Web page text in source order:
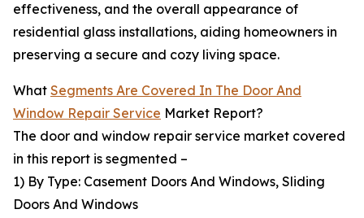
effectiveness, and the overall appearance of
residential glass installations, aiding homeowners in
preserving a secure and cozy living space.
What Segments Are Covered In The Door And
Window Repair Service Market Report?
The door and window repair service market covered
in this report is segmented –
1) By Type: Casement Doors And Windows, Sliding
Doors And Windows